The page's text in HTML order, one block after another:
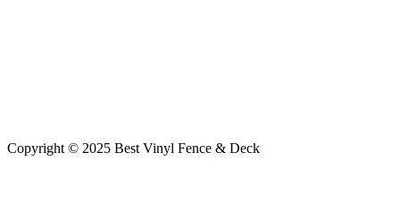
Copyright © 2025 Best Vinyl Fence & Deck